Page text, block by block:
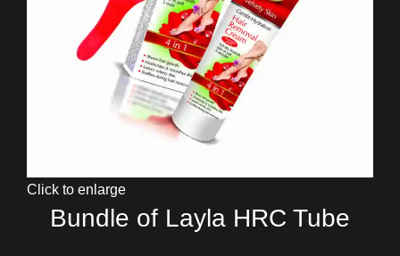
Click to enlarge
Bundle of Layla HRC Tube